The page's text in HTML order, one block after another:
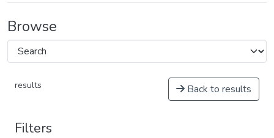
Browse
results Back to results
Filters